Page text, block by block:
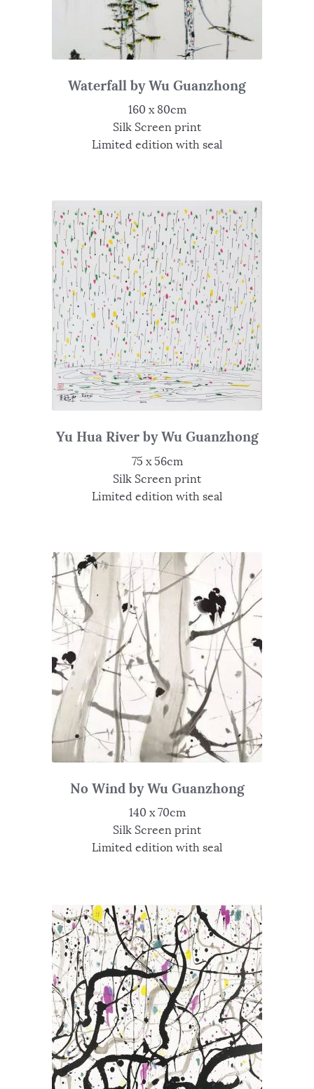
Waterfall by Wu Guanzhong
160 x 80cm
Silk Screen print
Limited edition with seal
Yu Hua River by Wu Guanzhong
75 x 56cm
Silk Screen print
Limited edition with seal
No Wind by Wu Guanzhong
140 x 70cm
Silk Screen print
Limited edition with seal